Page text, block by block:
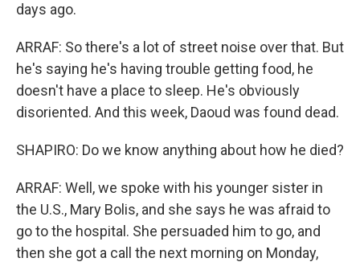
days ago.
ARRAF: So there's a lot of street noise over that. But
he's saying he's having trouble getting food, he
doesn't have a place to sleep. He's obviously
disoriented. And this week, Daoud was found dead.
SHAPIRO: Do we know anything about how he died?
ARRAF: Well, we spoke with his younger sister in
the U.S., Mary Bolis, and she says he was afraid to
go to the hospital. She persuaded him to go, and
then she got a call the next morning on Monday,